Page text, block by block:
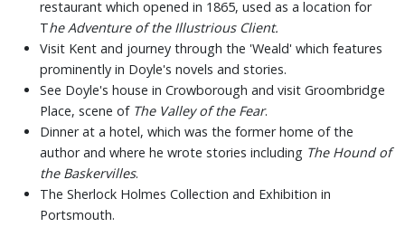
restaurant which opened in 1865, used as a location for
The Adventure of the Illustrious Client.
Visit Kent and journey through the 'Weald' which features
prominently in Doyle's novels and stories.
See Doyle's house in Crowborough and visit Groombridge
Place, scene of The Valley of the Fear.
Dinner at a hotel, which was the former home of the
author and where he wrote stories including The Hound of
the Baskervilles.
The Sherlock Holmes Collection and Exhibition in
Portsmouth.